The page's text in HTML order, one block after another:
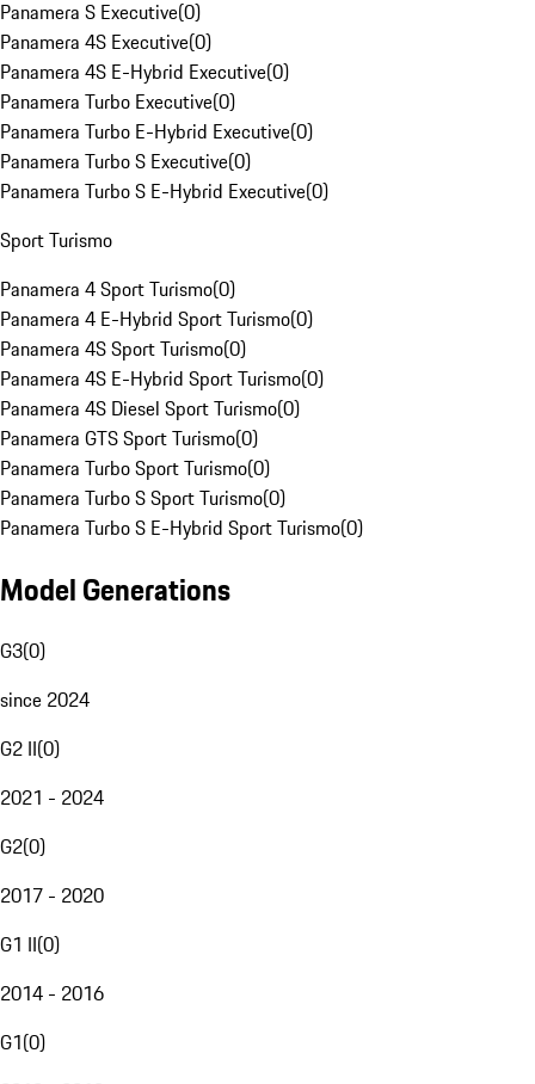
Panamera S Executive(0)
Panamera 4S Executive(0)
Panamera 4S E-Hybrid Executive(0)
Panamera Turbo Executive(0)
Panamera Turbo E-Hybrid Executive(0)
Panamera Turbo S Executive(0)
Panamera Turbo S E-Hybrid Executive(0)
Sport Turismo
Panamera 4 Sport Turismo(0)
Panamera 4 E-Hybrid Sport Turismo(0)
Panamera 4S Sport Turismo(0)
Panamera 4S E-Hybrid Sport Turismo(0)
Panamera 4S Diesel Sport Turismo(0)
Panamera GTS Sport Turismo(0)
Panamera Turbo Sport Turismo(0)
Panamera Turbo S Sport Turismo(0)
Panamera Turbo S E-Hybrid Sport Turismo(0)
Model Generations
G3(0)
since 2024
G2 II(0)
2021 - 2024
G2(0)
2017 - 2020
G1 II(0)
2014 - 2016
G1(0)